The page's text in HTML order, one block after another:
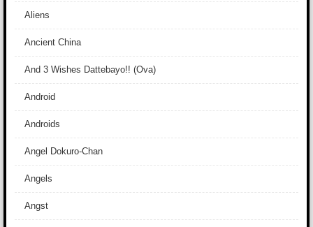
Aliens
Ancient China
And 3 Wishes Dattebayo!! (Ova)
Android
Androids
Angel Dokuro-Chan
Angels
Angst